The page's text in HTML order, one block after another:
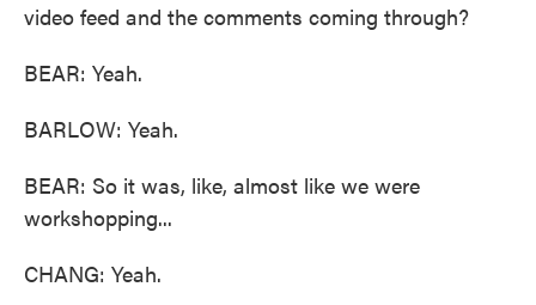
video feed and the comments coming through?
BEAR: Yeah.
BARLOW: Yeah.
BEAR: So it was, like, almost like we were
workshopping...
CHANG: Yeah.